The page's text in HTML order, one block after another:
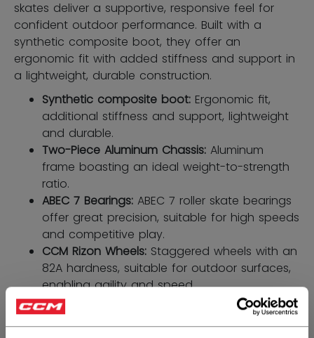
skates deliver a supportive, responsive feel for
confident outdoor performance. Built with a
synthetic composite boot, they offer an
ergonomic fit with added stiffness and support in
a lightweight, durable construction.
Synthetic composite boot: Ergonomic ﬁt,
additional stiffness and support, lightweight
and durable.
Two-Piece Aluminum Chassis: Aluminum
frame boasting an ideal weight-to-strength
ratio.
ABEC 7 Bearings: ABEC 7 roller skate bearings
offer great precision, suitable for high speeds
and competitive play.
CCM Rizon Wheels: Staggered wheels with an
82A hardness, suitable for outdoor surfaces,
enabling agility and speed.
HD microfiber liner:
High resistance to wear
with added EVA layer delivering ﬁt and